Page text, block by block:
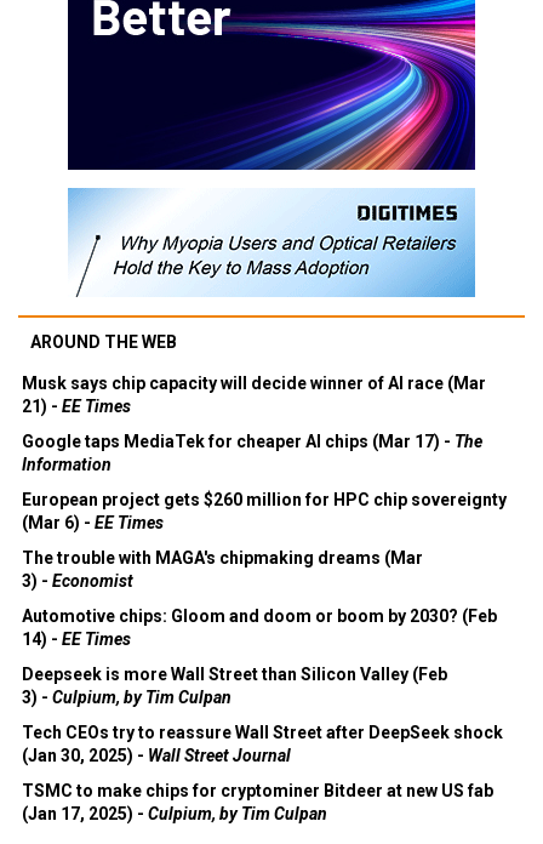
AROUND THE WEB
Musk says chip capacity will decide winner of AI race (Mar
21) - EE Times
Google taps MediaTek for cheaper AI chips (Mar 17) - The
Information
European project gets $260 million for HPC chip sovereignty
(Mar 6) - EE Times
The trouble with MAGA's chipmaking dreams (Mar
3) - Economist
Automotive chips: Gloom and doom or boom by 2030? (Feb
14) - EE Times
Deepseek is more Wall Street than Silicon Valley (Feb
3) - Culpium, by Tim Culpan
Tech CEOs try to reassure Wall Street after DeepSeek shock
(Jan 30, 2025) - Wall Street Journal
TSMC to make chips for cryptominer Bitdeer at new US fab
(Jan 17, 2025) - Culpium, by Tim Culpan